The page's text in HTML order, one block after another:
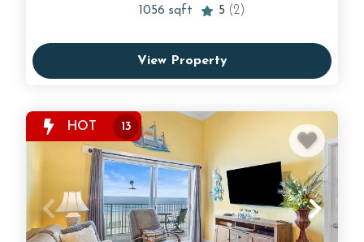
1056 sqft 5 (2)
View Property
HOT 13